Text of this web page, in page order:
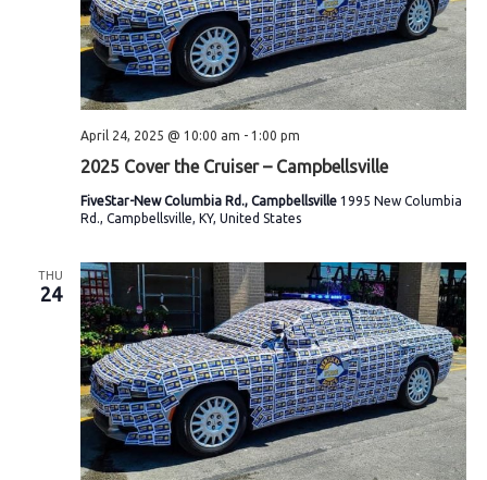
2025 Cover the Cruiser – Campbellsville
April 24, 2025 @ 10:00 am - 1:00 pm
FiveStar-New Columbia Rd., Campbellsville 1995 New Columbia
Rd., Campbellsville, KY, United States
THU
24